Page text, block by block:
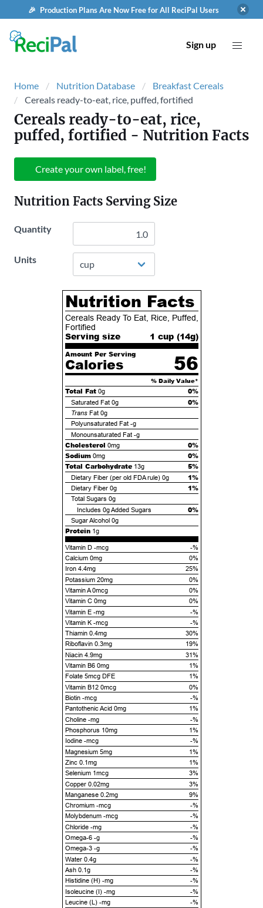
🎉 Production Plans Are Now Free for All ReciPal Users
Sign up
Home Nutrition Database
Breakfast Cereals
Cereals ready-to-eat, rice, puffed, fortified
Cereals ready-to-eat, rice,
puffed, fortified - Nutrition Facts
Create your own label, free!
Nutrition Facts Serving Size
Quantity
Units
Nutrition Facts
Cereals Ready To Eat, Rice, Puffed,
Fortified
Serving size 1 cup (14g)
Amount Per Serving
Calories 56
% Daily Value*
Total Fat 0g 0%
Saturated Fat 0g 0%
TransFat 0g
Polyunsaturated Fat -g
Monounsaturated Fat -g
Cholesterol 0mg
0%
Sodium 0mg
0%
Total Carbohydrate 13g 5%
Dietary Fiber (per old FDA rule) 0g 1%
Dietary Fiber 0g 1%
Total Sugars 0g
Includes 0gAdded Sugars 0%
Sugar Alcohol 0g
Protein 1g
Vitamin D -mcg
-%
Calcium 0mg
0%
Iron 4.4mg
25%
Potassium 20mg
0%
Vitamin A 0mcg
0%
Vitamin C 0mg
0%
Vitamin E -mg
-%
Vitamin K -mcg
-%
Thiamin 0.4mg
30%
Riboflavin 0.3mg
19%
Niacin 4.9mg
31%
Vitamin B6 0mg
1%
Folate 5mcg DFE
1%
Vitamin B12 0mcg
0%
Biotin -mcg
-%
Pantothenic Acid 0mg
1%
Choline -mg
-%
Phosphorus 10mg
1%
Iodine -mcg
-%
Magnesium 5mg
1%
Zinc 0.1mg
1%
Selenium 1mcg
3%
Copper 0.02mg
3%
Manganese 0.2mg
9%
Chromium -mcg
-%
Molybdenum -mcg
-%
Chloride -mg
-%
Omega-6 -g
-%
Omega-3 -g
-%
Water 0.4g
-%
Ash 0.1g
-%
Histidine (H) -mg
-%
Isoleucine (I) -mg
-%
Leucine (L) -mg
-%